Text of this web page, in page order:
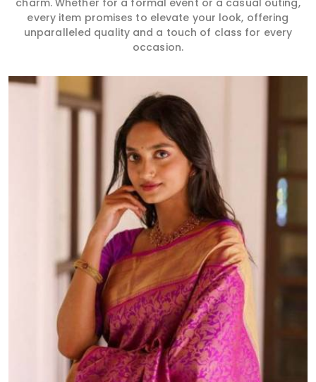
every item promises to elevate your look, offering
unparalleled quality and a touch of class for every
occasion.